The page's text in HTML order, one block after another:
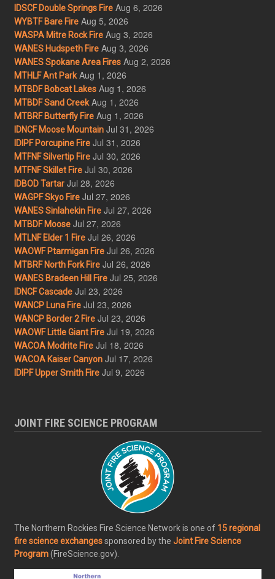
IDSCF Double Springs Fire Aug 6, 2026
WYBTF Bare Fire Aug 5, 2026
WASPA Mitre Rock Fire Aug 3, 2026
WANES Hudspeth Fire Aug 3, 2026
WANES Spokane Area Fires Aug 2, 2026
MTHLF Ant Park Aug 1, 2026
MTBDF Bobcat Lakes Aug 1, 2026
MTBDF Sand Creek Aug 1, 2026
MTBRF Butterfly Fire Aug 1, 2026
IDNCF Moose Mountain Jul 31, 2026
IDIPF Porcupine Fire Jul 31, 2026
MTFNF Silvertip Fire Jul 30, 2026
MTFNF Skillet Fire Jul 30, 2026
IDBOD Tartar Jul 28, 2026
WAGPF Skyo Fire Jul 27, 2026
WANES Sinlahekin Fire Jul 27, 2026
MTBDF Moose Jul 27, 2026
MTLNF Elder 1 Fire Jul 26, 2026
WAOWF Ptarmigan Fire Jul 26, 2026
MTBRF North Fork Fire Jul 26, 2026
WANES Bradeen Hill Fire Jul 25, 2026
IDNCF Cascade Jul 23, 2026
WANCP Luna Fire Jul 23, 2026
WANCP Border 2 Fire Jul 23, 2026
WAOWF Little Giant Fire Jul 19, 2026
WACOA Modrite Fire Jul 18, 2026
WACOA Kaiser Canyon Jul 17, 2026
IDIPF Upper Smith Fire Jul 9, 2026
JOINT FIRE SCIENCE PROGRAM
The Northern Rockies Fire Science Network is one of 15 regional
fire science exchangessponsored by the Joint Fire Science
Program(FireScience.gov).